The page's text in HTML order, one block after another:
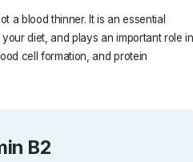
a blood thinner. It is an essential
diet, and plays an important role in
cell formation, and protein
B2